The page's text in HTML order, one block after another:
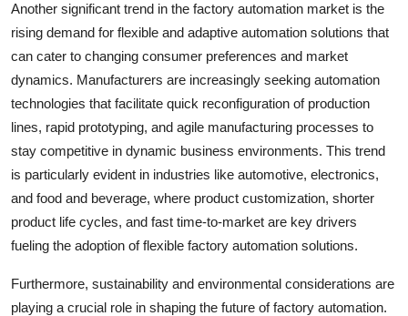
Another significant trend in the factory automation market is the
rising demand for flexible and adaptive automation solutions that
can cater to changing consumer preferences and market
dynamics. Manufacturers are increasingly seeking automation
technologies that facilitate quick reconfiguration of production
lines, rapid prototyping, and agile manufacturing processes to
stay competitive in dynamic business environments. This trend
is particularly evident in industries like automotive, electronics,
and food and beverage, where product customization, shorter
product life cycles, and fast time-to-market are key drivers
fueling the adoption of flexible factory automation solutions.
Furthermore, sustainability and environmental considerations are
playing a crucial role in shaping the future of factory automation.